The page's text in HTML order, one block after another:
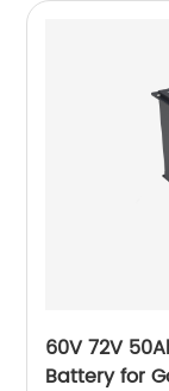
60V 72V
Battery for